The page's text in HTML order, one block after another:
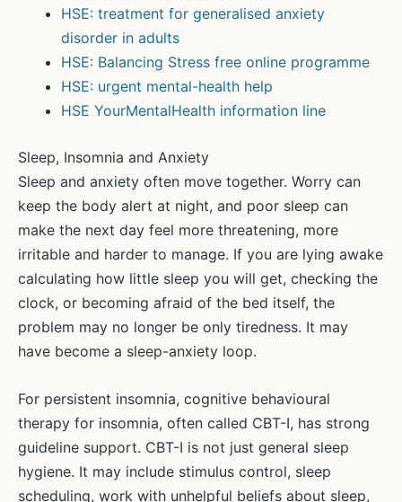
HSE: treatment for generalised anxiety
disorder in adults
HSE: Balancing Stress free online programme
HSE: urgent mental-health help
HSE YourMentalHealth information line
Sleep, Insomnia and Anxiety
Sleep and anxiety often move together. Worry can
keep the body alert at night, and poor sleep can
make the next day feel more threatening, more
irritable and harder to manage. If you are lying awake
calculating how little sleep you will get, checking the
clock, or becoming afraid of the bed itself, the
problem may no longer be only tiredness. It may
have become a sleep-anxiety loop.
For persistent insomnia, cognitive behavioural
therapy for insomnia, often called CBT-I, has strong
guideline support. CBT-I is not just general sleep
hygiene. It may include stimulus control, sleep
scheduling, work with unhelpful beliefs about sleep,